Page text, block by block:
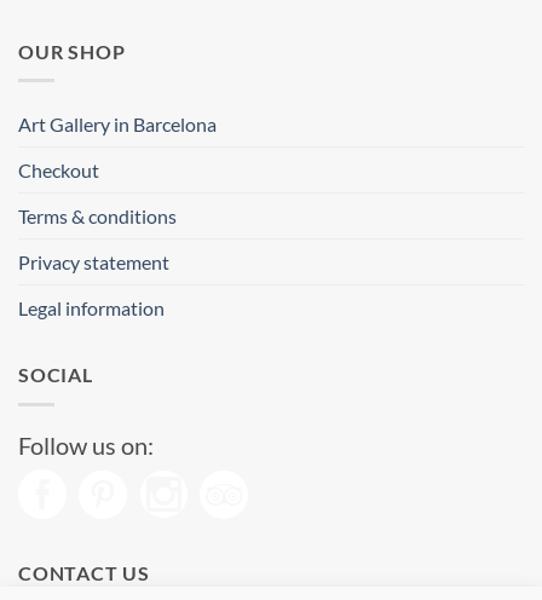
OUR SHOP
Art Gallery in Barcelona
Checkout
Terms & conditions
Privacy statement
Legal information
SOCIAL
Follow us on:
CONTACT US